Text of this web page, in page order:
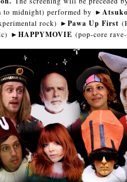
to midnight) performed by ►Atsuko
rock) ►Pawa Up First
►HAPPYMOVIE (pop-core